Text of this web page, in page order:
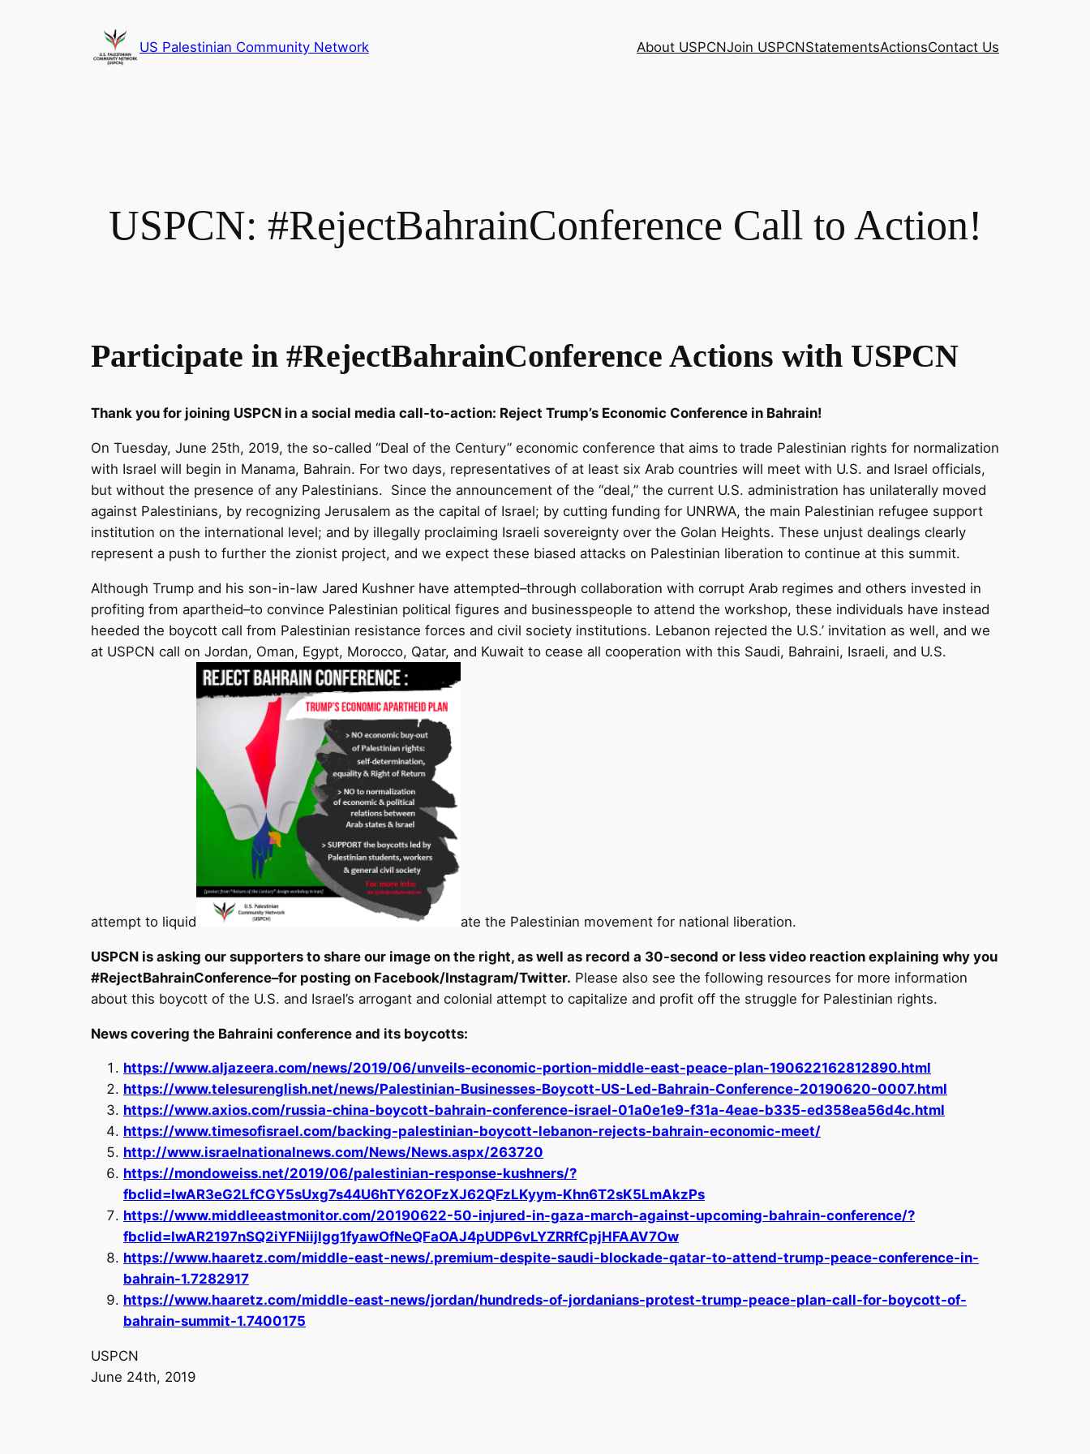
US Palestinian Community Network About USPCNJoin USPCNStatementsActionsContact Us
USPCN: #RejectBahrainConference Call to Action!
Participate in #RejectBahrainConference Actions with USPCN
Thank you for joining USPCN in a social media call-to-action: Reject Trump’s Economic Conference in Bahrain!
On Tuesday, June 25th, 2019, the so-called “Deal of the Century” economic conference that aims to trade Palestinian rights for normalization
with Israel will begin in Manama, Bahrain. For two days, representatives of at least six Arab countries will meet with U.S. and Israel officials,
but without the presence of any Palestinians. Since the announcement of the “deal,” the current U.S. administration has unilaterally moved
against Palestinians, by recognizing Jerusalem as the capital of Israel; by cutting funding for UNRWA, the main Palestinian refugee support
institution on the international level; and by illegally proclaiming Israeli sovereignty over the Golan Heights. These unjust dealings clearly
represent a push to further the zionist project, and we expect these biased attacks on Palestinian liberation to continue at this summit.
Although Trump and his son-in-law Jared Kushner have attempted–through collaboration with corrupt Arab regimes and others invested in
profiting from apartheid–to convince Palestinian political figures and businesspeople to attend the workshop, these individuals have instead
heeded the boycott call from Palestinian resistance forces and civil society institutions. Lebanon rejected the U.S.’ invitation as well, and we
at USPCN call on Jordan, Oman, Egypt, Morocco, Qatar, and Kuwait to cease all cooperation with this Saudi, Bahraini, Israeli, and U.S.
attempt to liquid ate the Palestinian movement for national liberation.
USPCN is asking our supporters to share our image on the right, as well as record a 30-second or less video reaction explaining why you
#RejectBahrainConference–for posting on Facebook/Instagram/Twitter. Please also see the following resources for more information
about this boycott of the U.S. and Israel’s arrogant and colonial attempt to capitalize and profit off the struggle for Palestinian rights.
News covering the Bahraini conference and its boycotts:
https://www.aljazeera.com/news/2019/06/unveils-economic-portion-middle-east-peace-plan-190622162812890.html
https://www.telesurenglish.net/news/Palestinian-Businesses-Boycott-US-Led-Bahrain-Conference-20190620-0007.html
https://www.axios.com/russia-china-boycott-bahrain-conference-israel-01a0e1e9-f31a-4eae-b335-ed358ea56d4c.html
https://www.timesofisrael.com/backing-palestinian-boycott-lebanon-rejects-bahrain-economic-meet/
http://www.israelnationalnews.com/News/News.aspx/263720
https://mondoweiss.net/2019/06/palestinian-response-kushners/?
fbclid=IwAR3eG2LfCGY5sUxg7s44U6hTY62OFzXJ62QFzLKyym-Khn6T2sK5LmAkzPs
https://www.middleeastmonitor.com/20190622-50-injured-in-gaza-march-against-upcoming-bahrain-conference/?
fbclid=IwAR2197nSQ2iYFNiijlgg1fyawOfNeQFaOAJ4pUDP6vLYZRRfCpjHFAAV7Ow
https://www.haaretz.com/middle-east-news/.premium-despite-saudi-blockade-qatar-to-attend-trump-peace-conference-in-
bahrain-1.7282917
https://www.haaretz.com/middle-east-news/jordan/hundreds-of-jordanians-protest-trump-peace-plan-call-for-boycott-of-
bahrain-summit-1.7400175
USPCN
June 24th, 2019